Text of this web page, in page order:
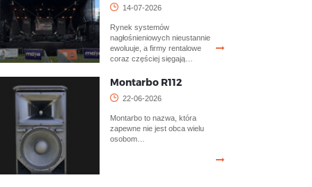
14-07-2026
Rynek systemów
nagłośnieniowych nieustannie
ewoluuje, a firmy rentalowe
coraz częściej sięgają…
Montarbo R112
22-06-2026
Montarbo to nazwa, która
zapewne nie jest obca wielu
osobom…